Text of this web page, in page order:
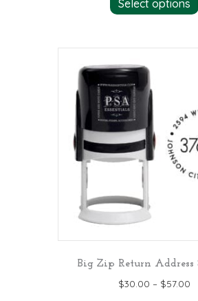
Select options
Big Zip Return Address
$30.00 – $57.00